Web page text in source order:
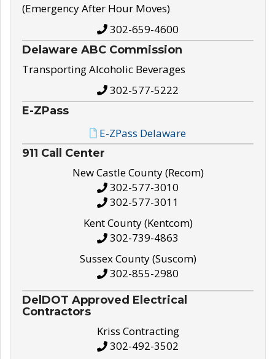
(Emergency After Hour Moves)
302-659-4600
Delaware ABC Commission
Transporting Alcoholic Beverages
302-577-5222
E-ZPass
E-ZPass Delaware
911 Call Center
New Castle County (Recom)
302-577-3010
302-577-3011
Kent County (Kentcom)
302-739-4863
Sussex County (Suscom)
302-855-2980
DelDOT Approved Electrical
Contractors
Kriss Contracting
302-492-3502